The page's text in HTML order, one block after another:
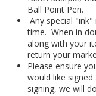
Ball Point Pen.
Any special
time. When in
along with your
return your
Please ensure
would like signed
signing, we will